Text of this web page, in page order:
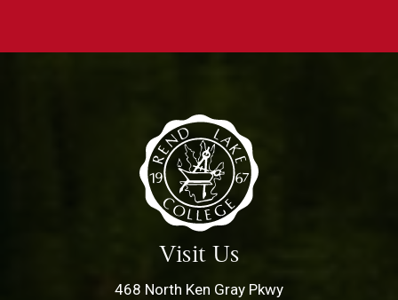
Visit Us
468 North Ken Gray Pkwy